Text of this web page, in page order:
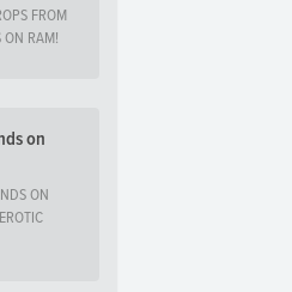
FROM
ON RAM!
on
ON